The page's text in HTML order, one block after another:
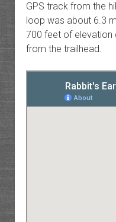
GPS track from the
loop was about 6.3
700 feet of elevation
from the trailhead.